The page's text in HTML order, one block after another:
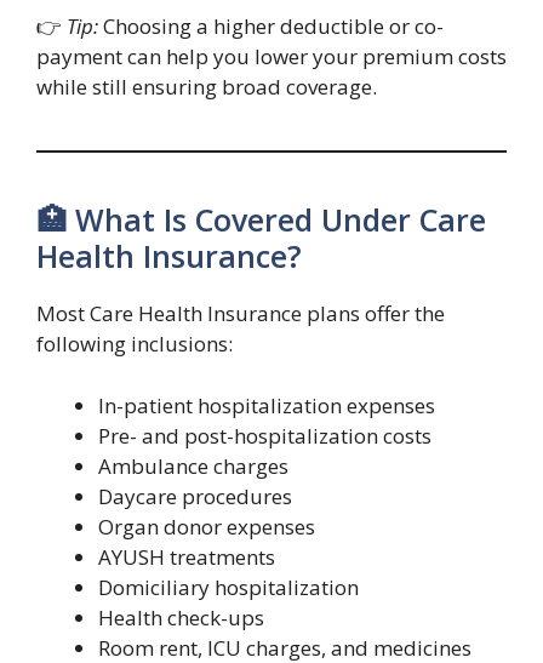
👉 Tip:Choosing a higher deductible or co-
payment can help you lower your premium costs
while still ensuring broad coverage.
🏥 What Is Covered Under Care
Health Insurance?
Most Care Health Insurance plans offer the
following inclusions:
In-patient hospitalization expenses
Pre- and post-hospitalization costs
Ambulance charges
Daycare procedures
Organ donor expenses
AYUSH treatments
Domiciliary hospitalization
Health check-ups
Room rent, ICU charges, and medicines